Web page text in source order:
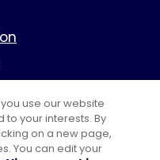
use our website
your interests. By
on a new page,
You can edit your